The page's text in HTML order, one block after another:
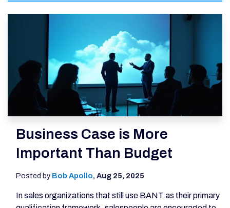
Business Case is More
Important Than Budget
Posted by Bob Apollo, Aug 25, 2025
In sales organizations that still use BANT as their primary